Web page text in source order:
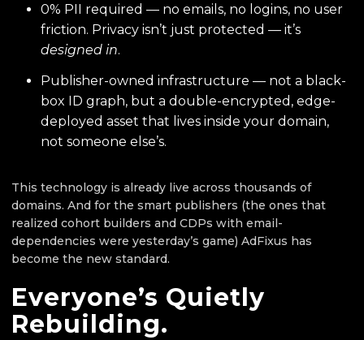
0% PII required — no emails, no logins, no user
friction. Privacy isn’t just protected — it’s
designed in.
Publisher-owned infrastructure — not a black-
box ID graph, but a double-encrypted, edge-
deployed asset that lives inside your domain,
not someone else’s.
This technology is already live across thousands of
domains. And for the smart publishers (the ones that
realized cohort builders and CDPs with email-
dependencies were yesterday’s game) AdFixus has
become the new standard.
Everyone’s Quietly
Rebuilding.